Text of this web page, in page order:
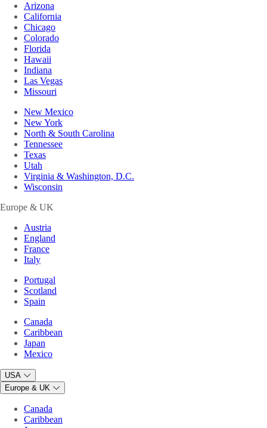
Arizona
California
Chicago
Colorado
Florida
Hawaii
Indiana
Las Vegas
Missouri
New Mexico
New York
North & South Carolina
Tennessee
Texas
Utah
Virginia & Washington, D.C.
Wisconsin
Europe & UK
Austria
England
France
Italy
Portugal
Scotland
Spain
Canada
Caribbean
Japan
Mexico
USA
Europe & UK
Canada
Caribbean